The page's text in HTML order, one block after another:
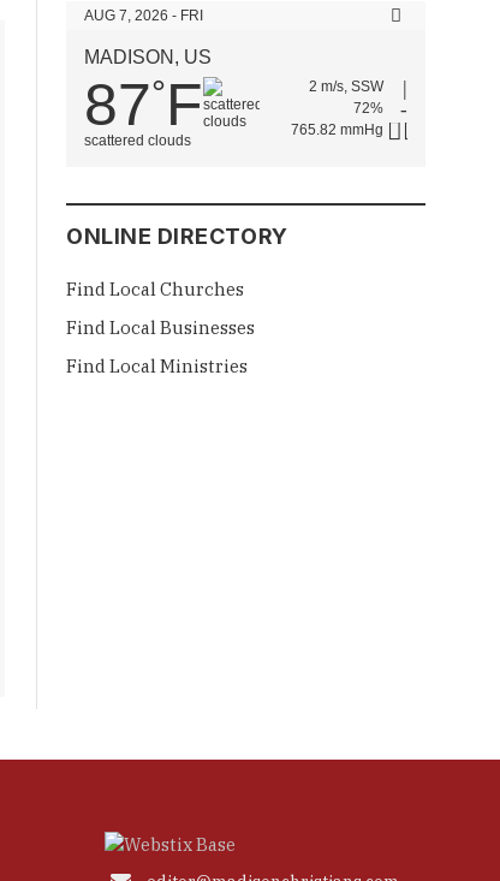
AUG 7, 2026 - FRI
MADISON, US
87°F
scattered clouds
2 m/s, SSW
72%
765.82 mmHg
ONLINE DIRECTORY
Find Local Churches
Find Local Businesses
Find Local Ministries